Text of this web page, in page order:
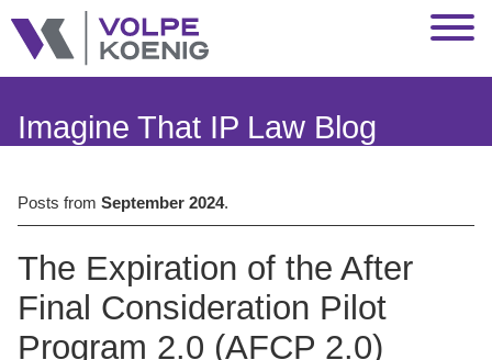
Main Content
Main Menu
Imagine That IP Law Blog
Posts from September 2024.
The Expiration of the After
Final Consideration Pilot
Program 2.0 (AFCP 2.0)
Jump to Page